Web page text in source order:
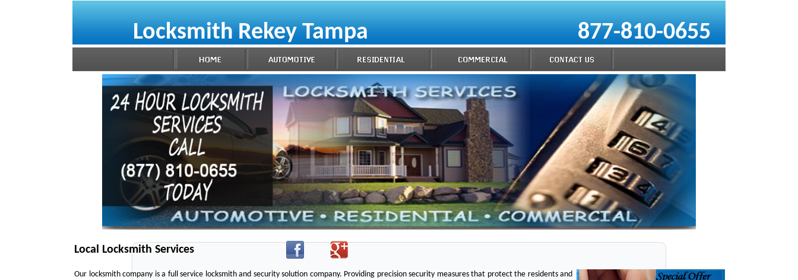
Locksmith Rekey Tampa 877-810-0655
Local Locksmith Services
Our locksmith company is a full service locksmith and security solution company. Providing precision security measures that protect the residents and